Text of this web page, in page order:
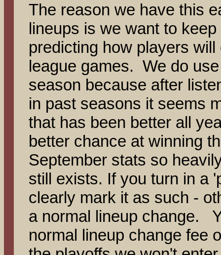
The reason we have this
lineups is we want to
predicting how players
league games. We do
season because after
in past seasons it seems
that has been better all
better chance at winning
September stats so
still exists. If you turn in a
clearly mark it as such -
a normal lineup change.
normal lineup change fee